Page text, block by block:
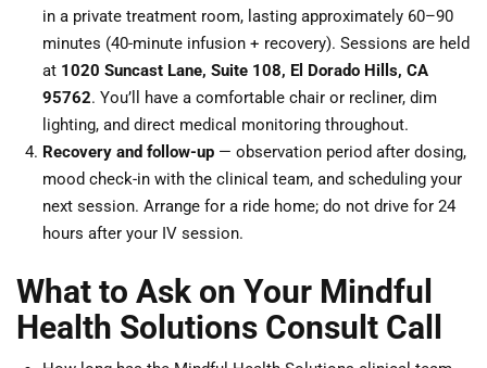
in a private treatment room, lasting approximately 60–90
minutes (40-minute infusion + recovery). Sessions are held
at 1020 Suncast Lane, Suite 108, El Dorado Hills, CA
95762. You’ll have a comfortable chair or recliner, dim
lighting, and direct medical monitoring throughout.
Recovery and follow-up — observation period after dosing,
mood check-in with the clinical team, and scheduling your
next session. Arrange for a ride home; do not drive for 24
hours after your IV session.
What to Ask on Your Mindful
Health Solutions Consult Call